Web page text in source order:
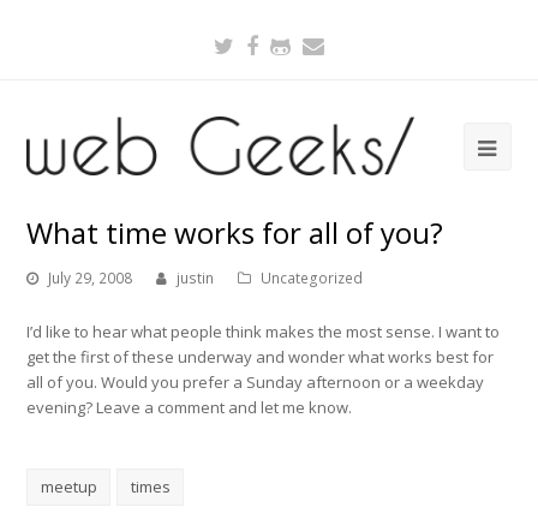
Twitter
Facebook
Github
What time works for all of you?
July 29, 2008 justin Uncategorized
I’d like to hear what people think makes the most sense. I want to
get the first of these underway and wonder what works best for
all of you. Would you prefer a Sunday afternoon or a weekday
evening? Leave a comment and let me know.
meetup times